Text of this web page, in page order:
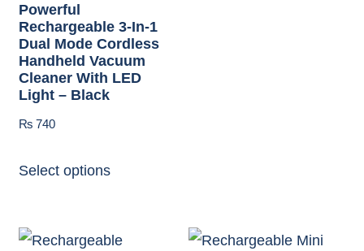
Powerful
Rechargeable 3-In-1
Dual Mode Cordless
Handheld Vacuum
Cleaner With LED
Light – Black
₨740
Select options